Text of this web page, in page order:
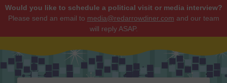
Would you like to schedule a political visit or media interview?
Please send an email to media@redarrowdiner.com and our team
will reply ASAP.